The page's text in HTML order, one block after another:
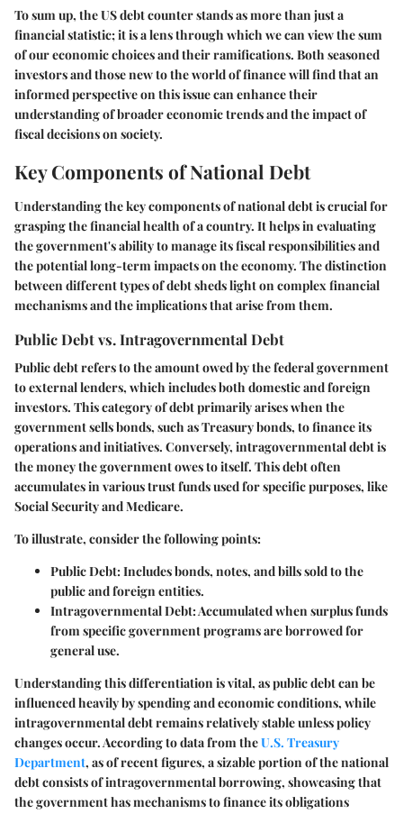
To sum up, the US debt counter stands as more than just a
financial statistic; it is a lens through which we can view the sum
of our economic choices and their ramifications. Both seasoned
investors and those new to the world of finance will find that an
informed perspective on this issue can enhance their
understanding of broader economic trends and the impact of
fiscal decisions on society.
Key Components of National Debt
Understanding the key components of national debt is crucial for
grasping the financial health of a country. It helps in evaluating
the government's ability to manage its fiscal responsibilities and
the potential long-term impacts on the economy. The distinction
between different types of debt sheds light on complex financial
mechanisms and the implications that arise from them.
Public Debt vs. Intragovernmental Debt
Public debt refers to the amount owed by the federal government
to external lenders, which includes both domestic and foreign
investors. This category of debt primarily arises when the
government sells bonds, such as Treasury bonds, to finance its
operations and initiatives. Conversely, intragovernmental debt is
the money the government owes to itself. This debt often
accumulates in various trust funds used for specific purposes, like
Social Security and Medicare.
To illustrate, consider the following points:
Public Debt: Includes bonds, notes, and bills sold to the
public and foreign entities.
Intragovernmental Debt: Accumulated when surplus funds
from specific government programs are borrowed for
general use.
Understanding this differentiation is vital, as public debt can be
influenced heavily by spending and economic conditions, while
intragovernmental debt remains relatively stable unless policy
changes occur. According to data from theU.S. Treasury
Department, as of recent figures, a sizable portion of the national
debt consists of intragovernmental borrowing, showcasing that
the government has mechanisms to finance its obligations